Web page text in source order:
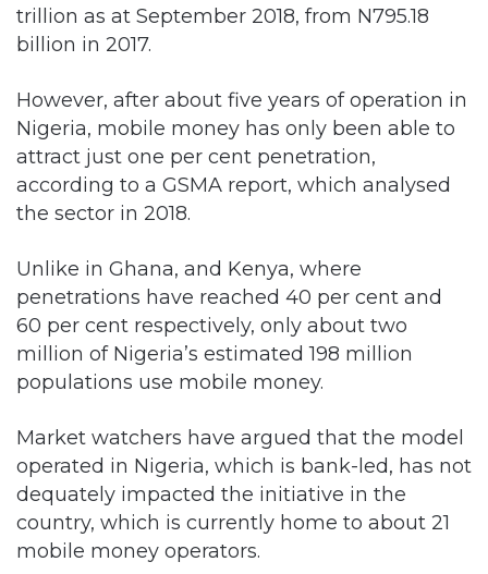
trillion as at September 2018, from N795.18
billion in 2017.
However, after about five years of operation in
Nigeria, mobile money has only been able to
attract just one per cent penetration,
according to a GSMA report, which analysed
the sector in 2018.
Unlike in Ghana, and Kenya, where
penetrations have reached 40 per cent and
60 per cent respectively, only about two
million of Nigeria’s estimated 198 million
populations use mobile money.
Market watchers have argued that the model
operated in Nigeria, which is bank-led, has not
dequately impacted the initiative in the
country, which is currently home to about 21
mobile money operators.